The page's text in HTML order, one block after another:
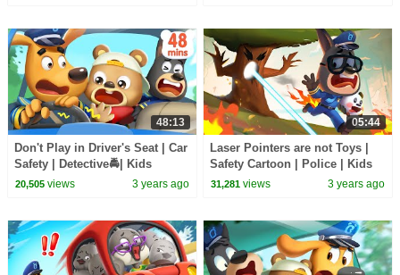
48:13
Don't Play in Driver's Seat | Car
Safety | Detective🚔| Kids
Cartoon | Sheriff Labrador |
20,505views 3 years ago
05:44
Laser Pointers are not Toys |
Safety Cartoon | Police | Kids
Cartoon | Sheriff Labrador |
31,281 views 3 years ago